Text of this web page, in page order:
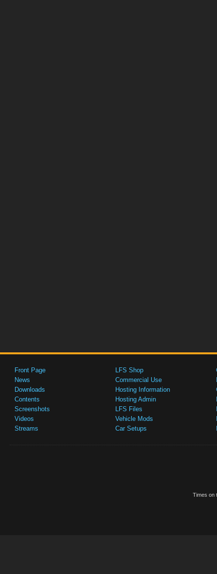
Front Page
News
Downloads
Contents
Screenshots
Videos
Streams
LFS Shop
Commercial Use
Hosting Information
Hosting Admin
LFS Files
Vehicle Mods
Car Setups
Times on